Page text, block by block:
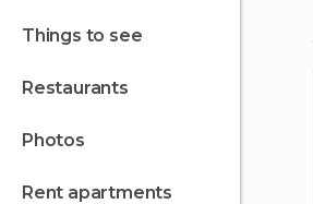
things to see
restaurants
photos
rent apartments